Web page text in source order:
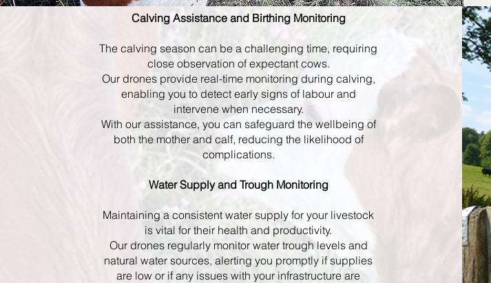
Calving Assistance and Birthing Monitoring
The calving season can be a challenging time, requiring
close observation of expectant cows.
Our drones provide real-time monitoring during calving,
enabling you to detect early signs of labour and
intervene when necessary.
With our assistance, you can safeguard the wellbeing of
both the mother and calf, reducing the likelihood of
complications.
Water Supply and Trough Monitoring
Maintaining a consistent water supply for your livestock
is vital for their health and productivity.
Our drones regularly monitor water trough levels and
natural water sources, alerting you promptly if supplies
are low or if any issues with your infrastructure are